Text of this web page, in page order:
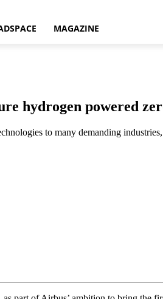
MAGAZINE
hydrogen powered
to many demanding